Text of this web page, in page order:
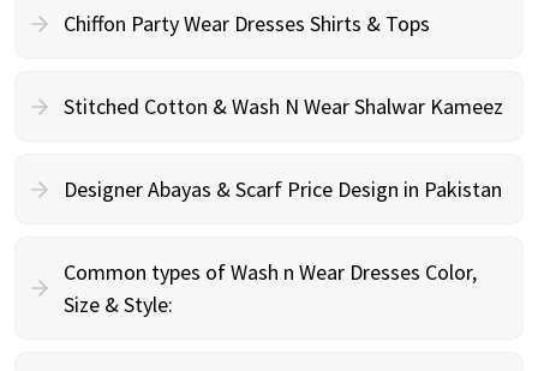
Chiffon Party Wear Dresses Shirts & Tops
Stitched Cotton & Wash N Wear Shalwar Kameez
Designer Abayas & Scarf Price Design in Pakistan
Common types of Wash n Wear Dresses Color,
Size & Style: